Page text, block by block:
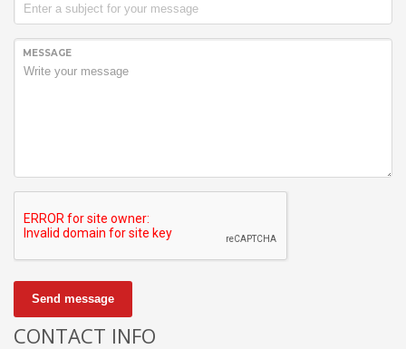
MESSAGE
Send message
CONTACT INFO